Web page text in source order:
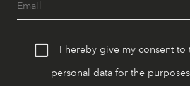
I hereby give my consent
personal data for the